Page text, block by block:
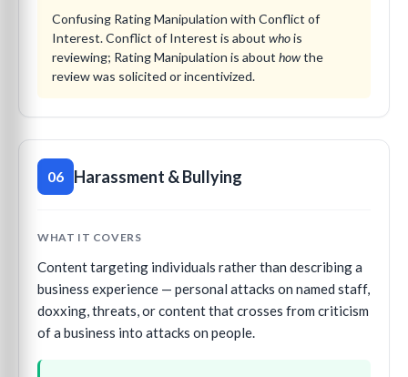
Confusing Rating Manipulation with Conflict of
Interest. Conflict of Interest is about whois
reviewing; Rating Manipulation is about howthe
review was solicited or incentivized.
06 Harassment & Bullying
WHAT IT COVERS
Content targeting individuals rather than describing a
business experience — personal attacks on named staff,
doxxing, threats, or content that crosses from criticism
of a business into attacks on people.